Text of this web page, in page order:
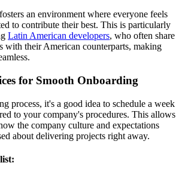
an environment where everyone feels
to contribute their best. This is particularly
Latin American developers, who often share
with their American counterparts, making
for Smooth Onboarding
process, it's a good idea to schedule a week
to your company's procedures. This allows
the company culture and expectations
about delivering projects right away.